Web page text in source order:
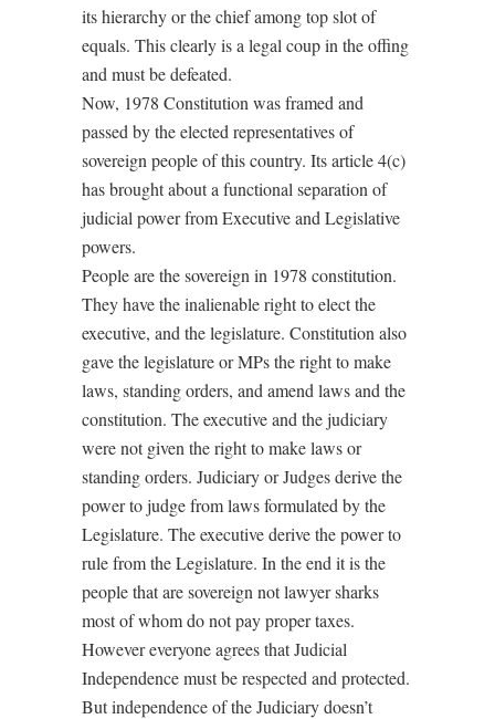
its hierarchy or the chief among top slot of
equals. This clearly is a legal coup in the offing
and must be defeated.
Now, 1978 Constitution was framed and
passed by the elected representatives of
sovereign people of this country. Its article 4(c)
has brought about a functional separation of
judicial power from Executive and Legislative
powers.
People are the sovereign in 1978 constitution.
They have the inalienable right to elect the
executive, and the legislature. Constitution also
gave the legislature or MPs the right to make
laws, standing orders, and amend laws and the
constitution. The executive and the judiciary
were not given the right to make laws or
standing orders. Judiciary or Judges derive the
power to judge from laws formulated by the
Legislature. The executive derive the power to
rule from the Legislature. In the end it is the
people that are sovereign not lawyer sharks
most of whom do not pay proper taxes.
However everyone agrees that Judicial
Independence must be respected and protected.
But independence of the Judiciary doesn’t